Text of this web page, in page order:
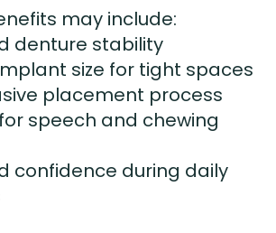
may include:
denture stability
size for tight spaces
placement process
speech and chewing
confidence during daily